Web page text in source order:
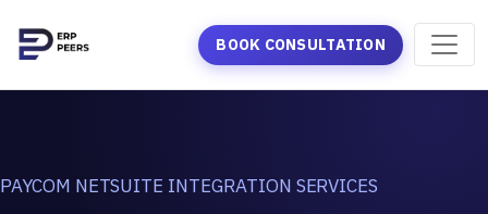
BOOK CONSULTATION
PAYCOM NETSUITE INTEGRATION SERVICES